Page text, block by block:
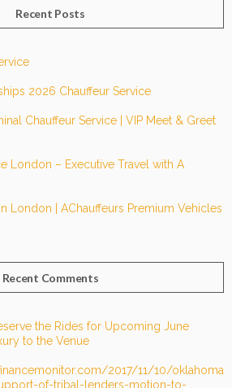
Recent Posts
2026 Chauffeur Service
Chauffeur Service | VIP Meet & Greet
London – Executive Travel with A
London | AChauffeurs Premium Vehicles
Recent Comments
the Rides for Upcoming June
to the Venue
2017/11/10/oklahoma
of-tribal-lenders-motion-to-